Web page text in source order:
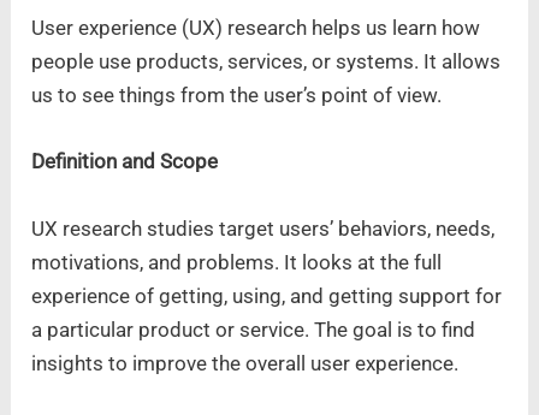
User experience (UX) research helps us learn how
people use products, services, or systems. It allows
us to see things from the user’s point of view.
Definition and Scope
UX research studies target users’ behaviors, needs,
motivations, and problems. It looks at the full
experience of getting, using, and getting support for
a particular product or service. The goal is to find
insights to improve the overall user experience.